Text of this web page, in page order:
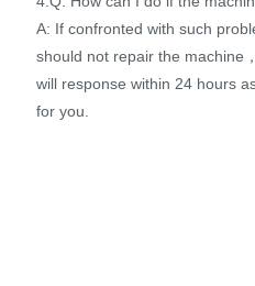
A: If confronted with such
should not repair the machine
will response within 24 hours
for you.